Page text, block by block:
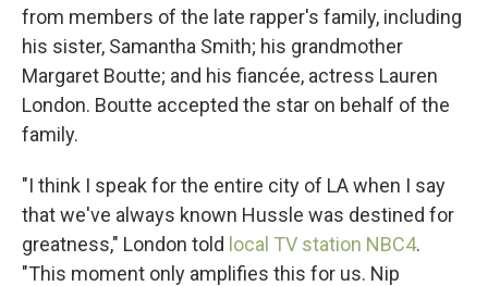
from members of the late rapper's family, including
his sister, Samantha Smith; his grandmother
Margaret Boutte; and his fiancée, actress Lauren
London. Boutte accepted the star on behalf of the
family.
"I think I speak for the entire city of LA when I say
that we've always known Hussle was destined for
greatness," London told local TV station NBC4.
"This moment only amplifies this for us. Nip